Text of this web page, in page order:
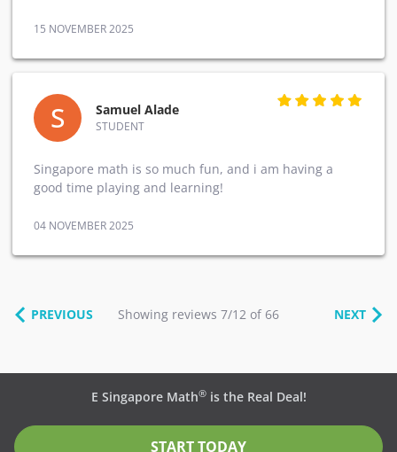
15 NOVEMBER 2025
S Samuel Alade
STUDENT
Singapore math is so much fun, and i am having a
good time playing and learning!
04 NOVEMBER 2025
PREVIOUS Showing reviews 7/12 of 66 NEXT
E Singapore Math®is the Real Deal!
START TODAY